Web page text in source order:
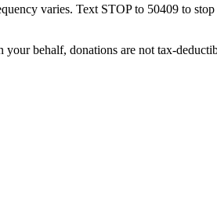
varies. Text STOP to 50409 to
behalf, donations are not tax-